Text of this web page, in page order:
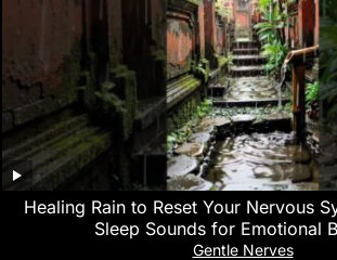
‎Healing Rain to Reset Your Nervous
Sleep Sounds for Emotional
Gentle Nerves